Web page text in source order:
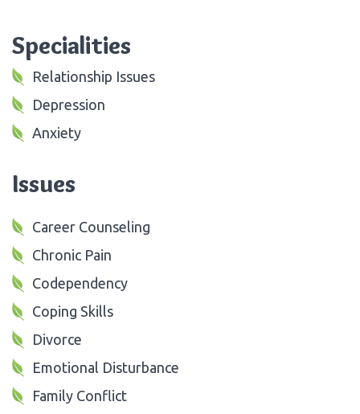
Specialities
Relationship Issues
Depression
Anxiety
Issues
Career Counseling
Chronic Pain
Codependency
Coping Skills
Divorce
Emotional Disturbance
Family Conflict